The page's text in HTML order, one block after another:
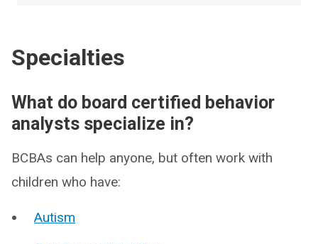
Specialties
What do board certified behavior
analysts specialize in?
BCBAs can help anyone, but often work with
children who have:
Autism